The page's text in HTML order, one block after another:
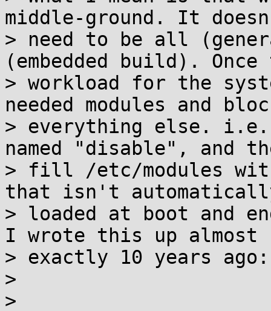
middle-ground. It
> need to be all
(embedded build). Once
> workload for the
needed modules and
> everything else. i.e.
named "disable", and
> fill /etc/modules
that isn't
> loaded at boot and
I wrote this up almost
> exactly 10 years ago:
>